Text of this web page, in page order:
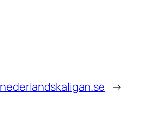
nederlandskaligan.se →